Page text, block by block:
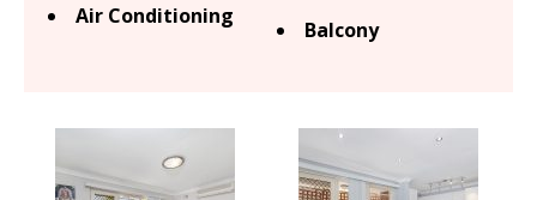
Air Conditioning
Balcony